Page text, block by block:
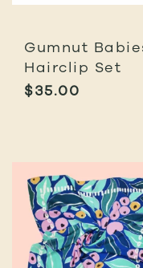
Gumnut
Hairclip Set
$35.00